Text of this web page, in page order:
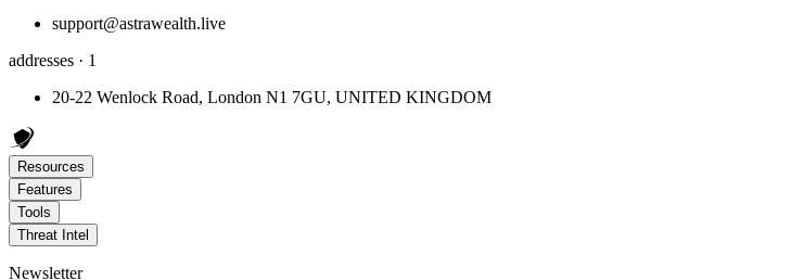
support@astrawealth.live
addresses · 1
20-22 Wenlock Road, London N1 7GU, UNITED KINGDOM
Resources
Features
Tools
Threat Intel
Newsletter